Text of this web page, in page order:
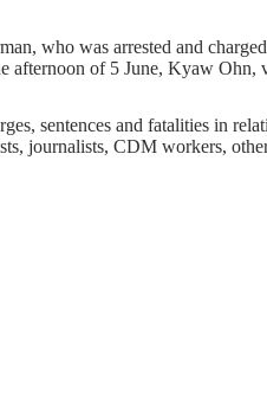
who was arrested and
afternoon of 5 June, Kyaw
sentences and fatalities in
journalists, CDM workers,